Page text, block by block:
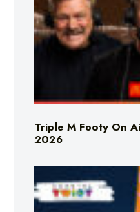
Triple M Footy On
2026